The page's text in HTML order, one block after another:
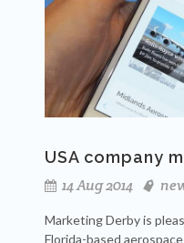
USA company
14 Aug 2014
Marketing Derby is
Florida-based